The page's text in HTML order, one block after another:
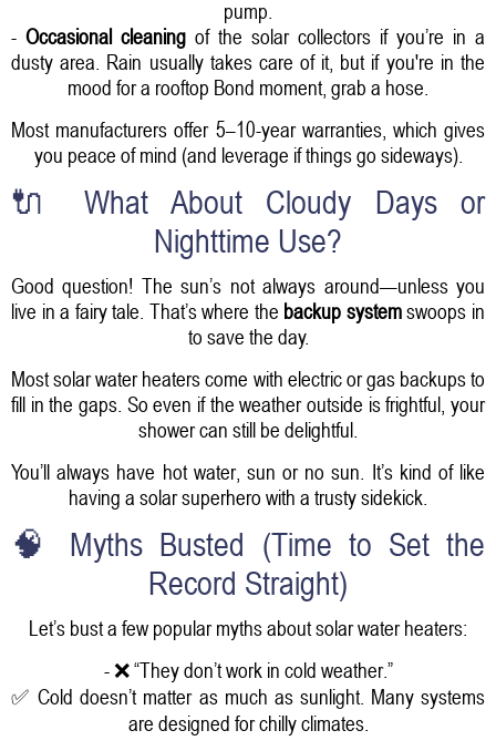
pump.
- Occasional cleaning of the solar collectors if you’re in a
dusty area. Rain usually takes care of it, but if you're in the
mood for a rooftop Bond moment, grab a hose.
Most manufacturers offer 5–10-year warranties, which gives
you peace of mind (and leverage if things go sideways).
🔌 What About Cloudy Days or
Nighttime Use?
Good question! The sun’s not always around—unless you
live in a fairy tale. That’s where the backup systemswoops in
to save the day.
Most solar water heaters come with electric or gas backups to
fill in the gaps. So even if the weather outside is frightful, your
shower can still be delightful.
You’ll always have hot water, sun or no sun. It’s kind of like
having a solar superhero with a trusty sidekick.
🧠 Myths Busted (Time to Set the
Record Straight)
Let’s bust a few popular myths about solar water heaters:
- ❌ “They don’t work in cold weather.”
✅ Cold doesn’t matter as much as sunlight. Many systems
are designed for chilly climates.